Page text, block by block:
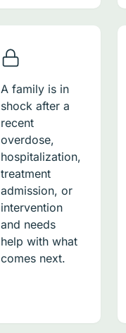
A family is in
shock after a
recent
overdose,
hospitalization,
treatment
admission, or
intervention
and needs
help with what
comes next.